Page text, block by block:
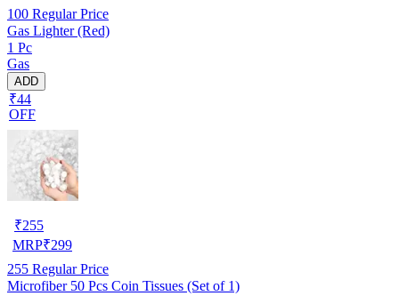
100 Regular Price
Gas Lighter (Red)
1 Pc
Gas
ADD
₹44
OFF
₹255
MRP₹299
255 Regular Price
Microfiber 50 Pcs Coin Tissues (Set of 1)